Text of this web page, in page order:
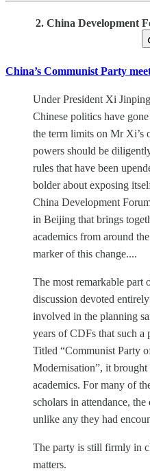
2. China Development
China’s Communist Party
Under President Xi
Chinese politics have
the term limits on Mr Xi’s
powers should be
rules that have been
bolder about exposing
China Development
in Beijing that brings
academics from around
marker of this change....
The most remarkable part
discussion devoted
involved in the planning
years of CDFs that such a
Titled “Communist Party
Modernisation”, it brought
academics. For many of
scholars in attendance,
unlike any they had
The party is still firmly in
matters.